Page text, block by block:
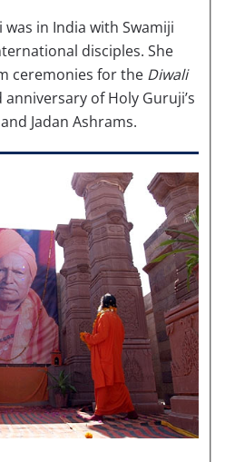
in India with Swamiji
disciples. She
ceremonies for the Diwali
of Holy Guruji’s
Jadan Ashrams.